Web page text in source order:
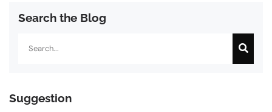
Search the Blog
Suggestion